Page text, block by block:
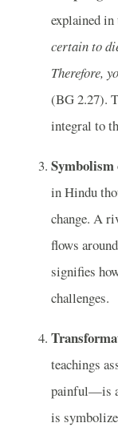
explained in
certain to
Therefore,
(BG 2.27).
integral to
in Hindu
change. A
flows
signifies
challenges.
teachings
painful—is
is